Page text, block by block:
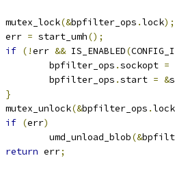
	mutex_lock
(&bpfilter_ops .lock);
	err
= start_umh();
if (!err && IS_ENABLED(
		bpfilter_ops
.sockopt =
		bpfilter_ops
.start = &
}
	mutex_unlock
(&bpfilter_ops .lock
if (err)
		umd_unload_blob
(&
return err;